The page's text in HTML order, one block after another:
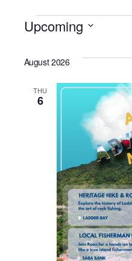
Events
Upcoming
date.
August 2026
THU
6